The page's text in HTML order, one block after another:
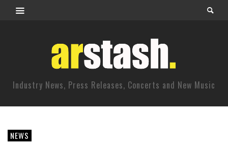
Industry News, Press Releases, Concerts and New Music
NEWS